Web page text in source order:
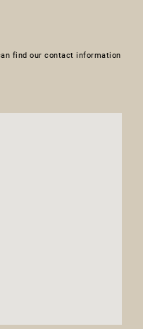
find our contact information